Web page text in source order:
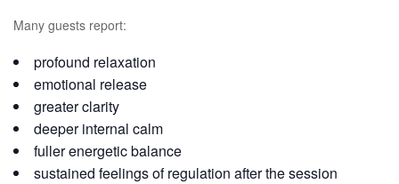
Many guests report:
profound relaxation
emotional release
greater clarity
deeper internal calm
fuller energetic balance
sustained feelings of regulation after the session